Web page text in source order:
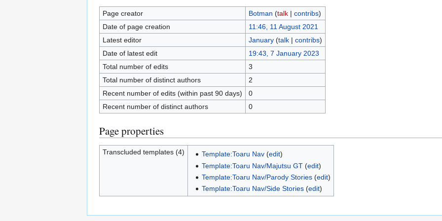
Page creator Botman (talk| contribs)
Date of page creation
11:46, 11 August 2021
Latest editor
January (talk| contribs)
Date of latest edit
19:43, 7 January 2023
Total number of edits
3
Total number of distinct authors
2
Recent number of edits (within past 90 days)
0
Recent number of distinct authors
0
Page properties
Transcluded templates (4) Template:Toaru Nav(edit)
Template:Toaru Nav/Majutsu GT(edit)
Template:Toaru Nav/Parody Stories(edit)
Template:Toaru Nav/Side Stories(edit)